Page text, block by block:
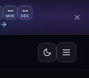
--
MIN
--
SEC